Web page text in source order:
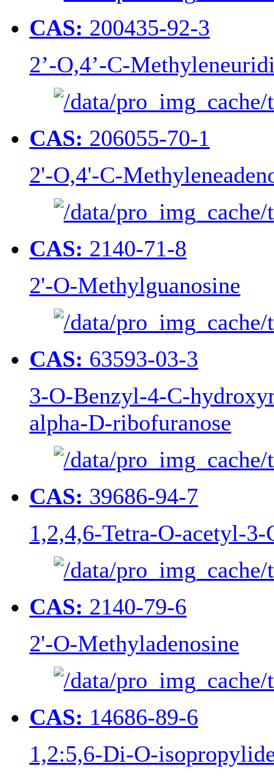
CAS: 200435-92-3
2’-O,4’-C-
CAS: 206055-70-1
2'-O,4'-C-
CAS: 2140-71-8
2'-O-Methylguanosine
CAS: 63593-03-3
3-O-Benzyl-4-C-
alpha-D-ribofuranose
CAS: 39686-94-7
1,2,4,6-Tetra-O-acetyl-
CAS: 2140-79-6
2'-O-Methyladenosine
CAS: 14686-89-6
1,2:5,6-Di-O-